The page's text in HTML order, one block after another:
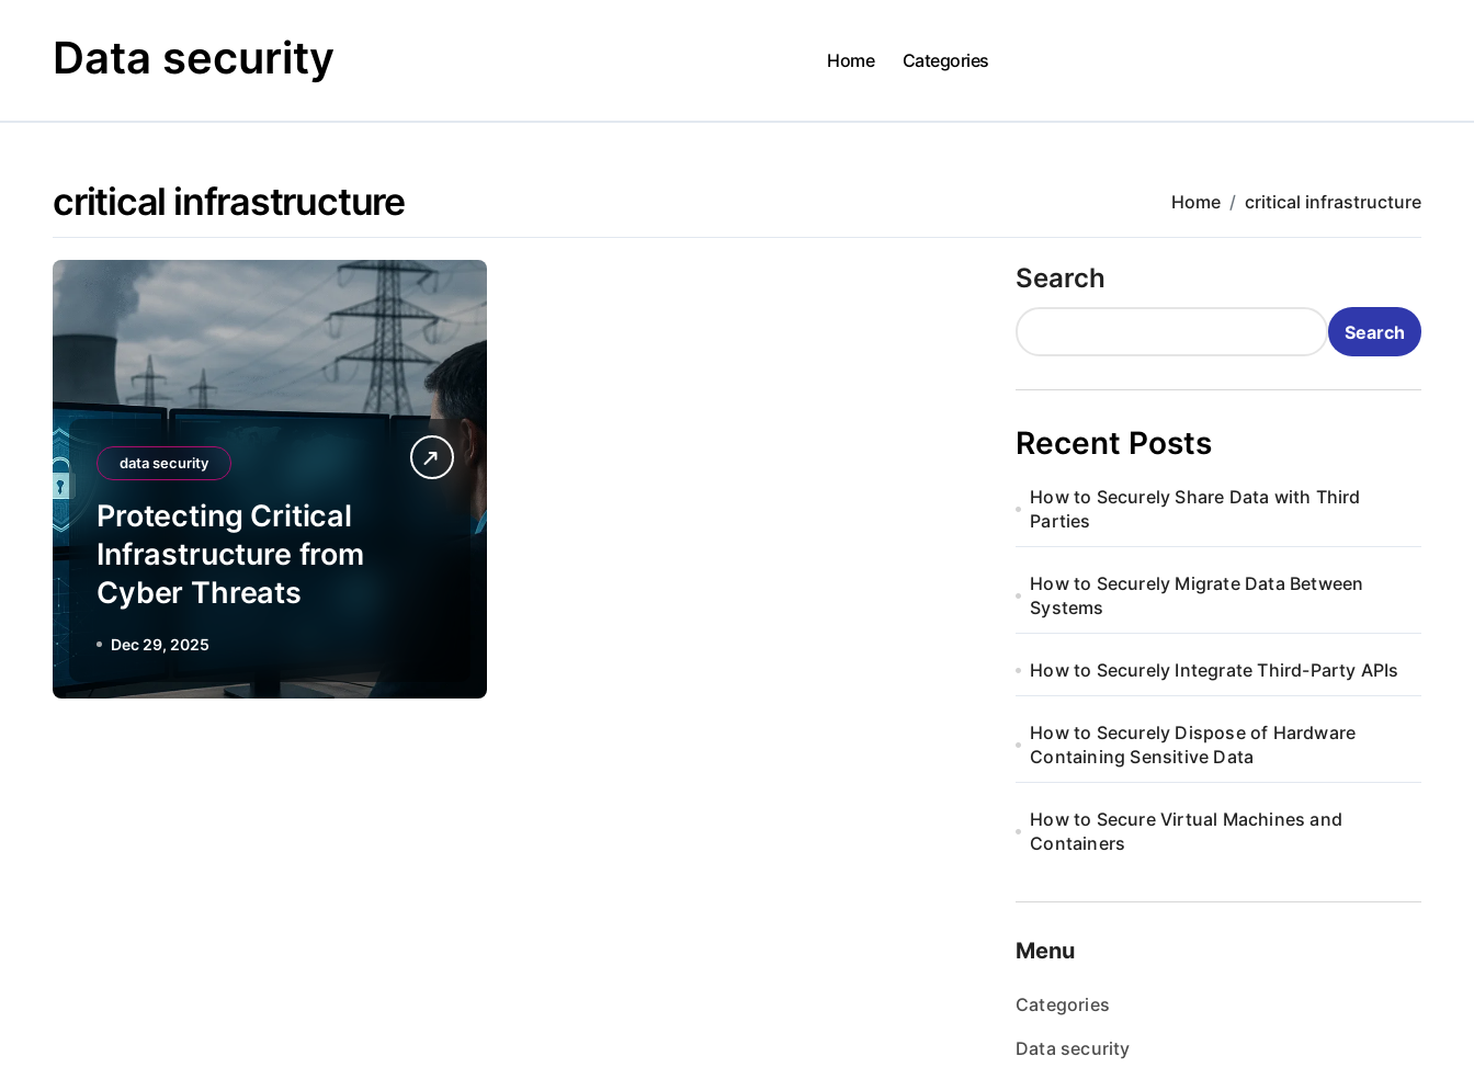
Data security Home Categories
critical infrastructure Home critical infrastructure
data security
Protecting Critical
Infrastructure from
Cyber Threats
Dec 29, 2025
Search
Search
Recent Posts
How to Securely Share Data with Third
Parties
How to Securely Migrate Data Between
Systems
How to Securely Integrate Third-Party APIs
How to Securely Dispose of Hardware
Containing Sensitive Data
How to Secure Virtual Machines and
Containers
Menu
Categories
Data security